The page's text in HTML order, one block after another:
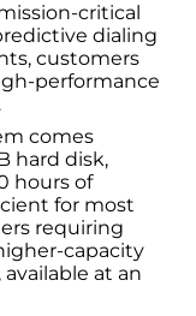
critical
dialing
customers
performance
comes
hard disk,
hours of
for most
requiring
capacity
at an